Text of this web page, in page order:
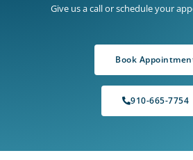
Give us a call or schedule your
Book
910-665-7754